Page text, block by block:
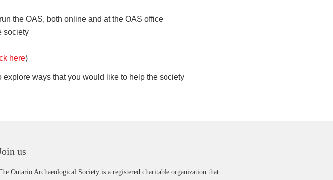
the OAS, both online and at the OAS office
society
here)
explore ways that you would like to help the society
us
Ontario Archaeological Society is a registered charitable organization that